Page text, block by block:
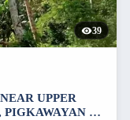
39
UPPER
PIGKAWAYAN —